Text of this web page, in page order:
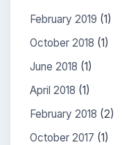
February 2019 (1)
October 2018 (1)
June 2018 (1)
April 2018 (1)
February 2018 (2)
October 2017 (1)